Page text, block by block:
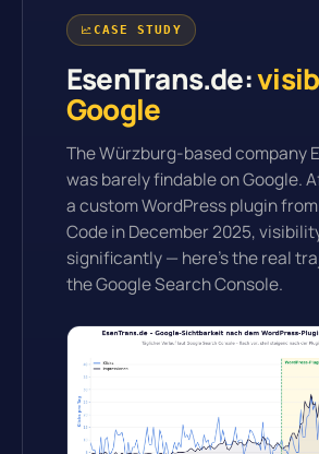
CASE STUDY
EsenTrans.de:
Google
The Würzburg-based company
was barely findable on Google.
a custom WordPress plugin
Code in December 2025,
significantly — here's the real
the Google Search Console.